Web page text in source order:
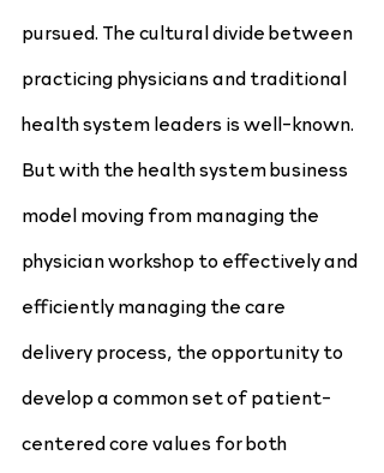
pursued. The cultural divide between
practicing physicians and traditional
health system leaders is well-known.
But with the health system business
model moving from managing the
physician workshop to effectively and
efficiently managing the care
delivery process, the opportunity to
develop a common set of patient-
centered core values for both